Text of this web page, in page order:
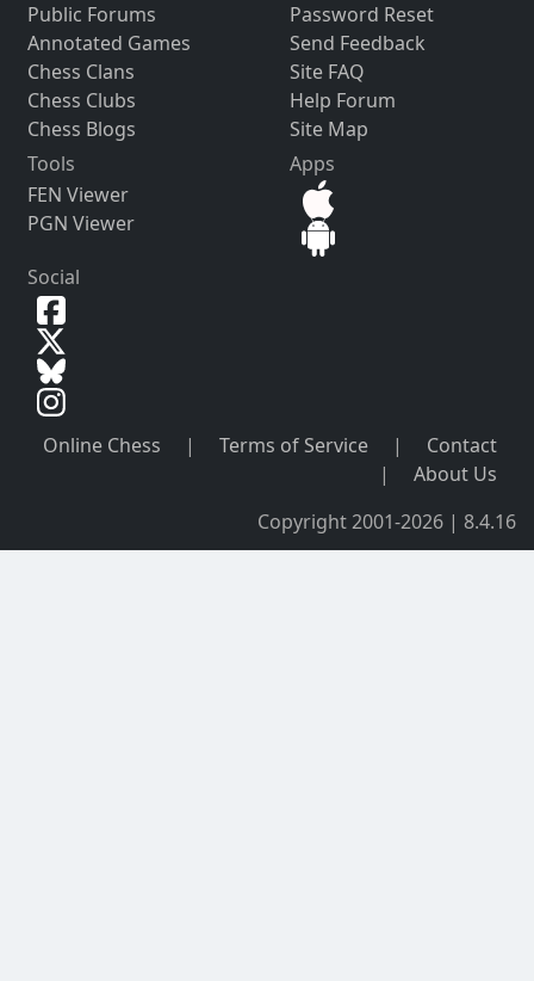
Public Forums
Annotated Games
Chess Clans
Chess Clubs
Chess Blogs
Password Reset
Send Feedback
Site FAQ
Help Forum
Site Map
Tools
FEN Viewer
PGN Viewer
Apps
Social
Online Chess | Terms of Service |
Contact
|
About Us
Copyright 2001-2026 | 8.4.16